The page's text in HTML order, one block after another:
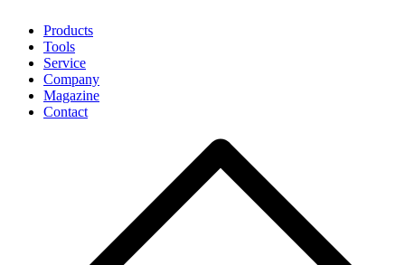
Products
Tools
Service
Company
Magazine
Contact